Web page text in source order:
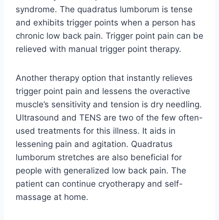
syndrome. The quadratus lumborum is tense
and exhibits trigger points when a person has
chronic low back pain. Trigger point pain can be
relieved with manual trigger point therapy.
Another therapy option that instantly relieves
trigger point pain and lessens the overactive
muscle’s sensitivity and tension is dry needling.
Ultrasound and TENS are two of the few often-
used treatments for this illness. It aids in
lessening pain and agitation. Quadratus
lumborum stretches are also beneficial for
people with generalized low back pain. The
patient can continue cryotherapy and self-
massage at home.